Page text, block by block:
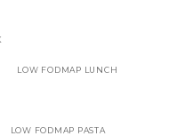
LOW FODMAP LUNCH
LOW FODMAP PASTA